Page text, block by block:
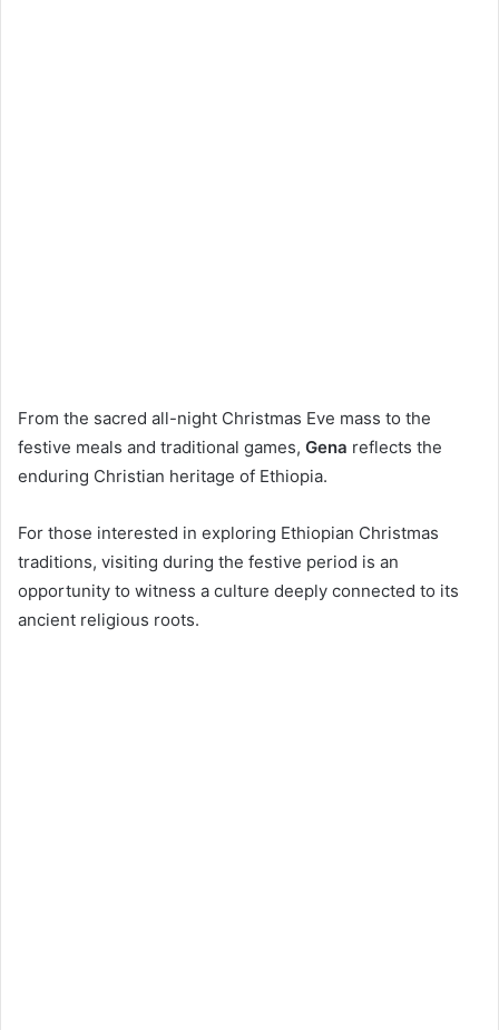
From the sacred all-night Christmas Eve mass to the
festive meals and traditional games, Gena reflects the
enduring Christian heritage of Ethiopia.
For those interested in exploring Ethiopian Christmas
traditions, visiting during the festive period is an
opportunity to witness a culture deeply connected to its
ancient religious roots.